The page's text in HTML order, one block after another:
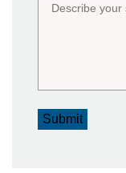
Submit